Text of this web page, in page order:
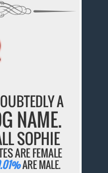
A
NAME.
SOPHIE
ARE FEMALE
ARE MALE.